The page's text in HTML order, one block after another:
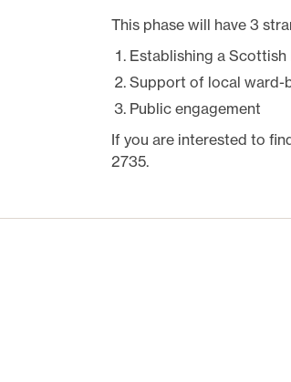
This phase will have 3
Establishing a
Support of local ward-
Public engagement
If you are interested to
2735.